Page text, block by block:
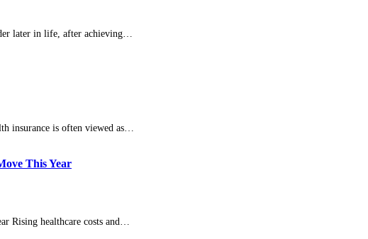
later in life, after achieving…
insurance is often viewed as…
This Year
Rising healthcare costs and…